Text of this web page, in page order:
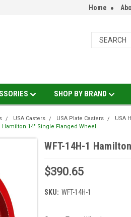
Home
SHOP BY BRAND
USA Casters USA Plate Casters USA
Hamilton 14" Single Flanged Wheel
WFT-14H-1
$390.65
SKU: WFT-14H-1